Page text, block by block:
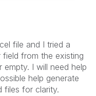
file and I tried a
from the existing
I will need help
help generate
files for clarity.